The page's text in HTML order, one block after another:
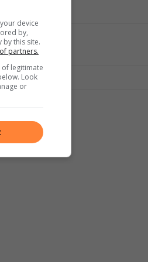
who
to
device
by,
by this site.
partners.
legitimate
Look
or